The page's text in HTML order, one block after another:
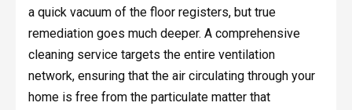
a quick vacuum of the floor registers, but true
remediation goes much deeper. A comprehensive
cleaning service targets the entire ventilation
network, ensuring that the air circulating through your
home is free from the particulate matter that